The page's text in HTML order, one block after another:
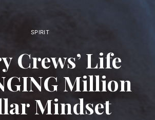
SPIRIT
Crews’ Life
Million
Mindset